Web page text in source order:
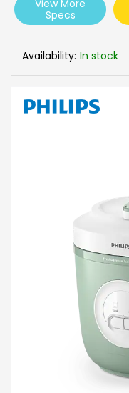
View More
Specs
Availability: In stock